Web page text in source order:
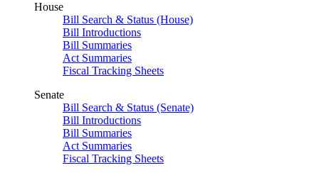
House
Bill Search & Status (House)
Bill Introductions
Bill Summaries
Act Summaries
Fiscal Tracking Sheets
Senate
Bill Search & Status (Senate)
Bill Introductions
Bill Summaries
Act Summaries
Fiscal Tracking Sheets